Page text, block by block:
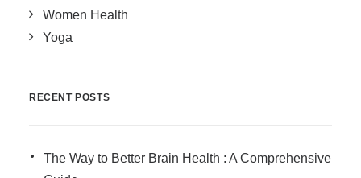
Women Health
Yoga
RECENT POSTS
The Way to Better Brain Health : A Comprehensive